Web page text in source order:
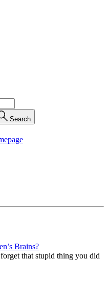
Search
Brains?
that stupid thing you did